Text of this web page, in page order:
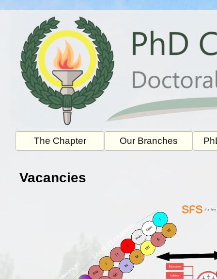
The Chapter Our Branches
Vacancies